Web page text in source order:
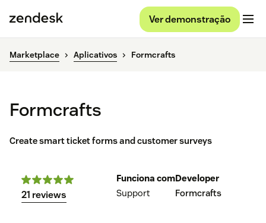
Ver demonstração
Marketplace Aplicativos Formcrafts
Formcrafts
Create smart ticket forms and customer surveys
21 reviews
Funciona com
Support
Developer
Formcrafts